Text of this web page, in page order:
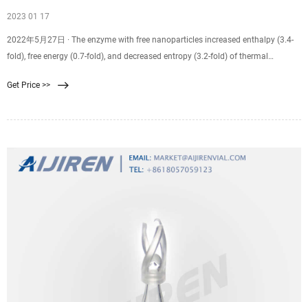
2023 01 17
2022年5月27日 · The enzyme with free nanoparticles increased enthalpy (3.4-
fold), free energy (0.7-fold), and decreased entropy (3.2-fold) of thermal
to study the
Get Price >>